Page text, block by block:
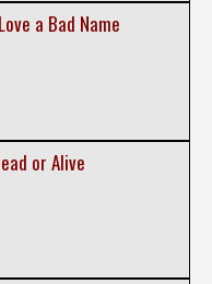
a Bad Name
or Alive